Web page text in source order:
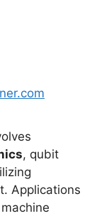
, qubit
Applications